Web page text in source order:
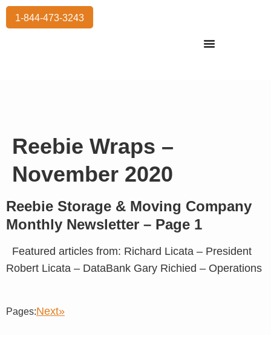
1-844-473-3243
Reebie Wraps –
November 2020
Reebie Storage & Moving Company
Monthly Newsletter – Page 1
Featured articles from: Richard Licata – President
Robert Licata – DataBank Gary Richied – Operations
Pages:Next»